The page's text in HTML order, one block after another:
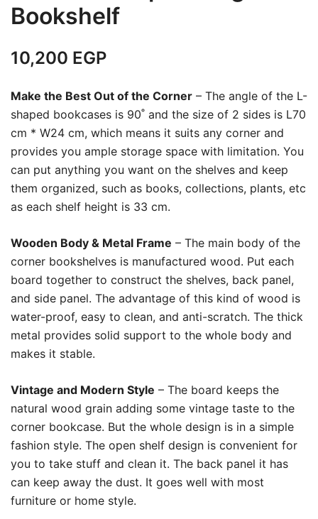
Bookshelf
10,200 EGP
Make the Best Out of the Corner – The angle of the L-
shaped bookcases is 90˚ and the size of 2 sides is L70
cm * W24 cm, which means it suits any corner and
provides you ample storage space with limitation. You
can put anything you want on the shelves and keep
them organized, such as books, collections, plants, etc
as each shelf height is 33 cm.
Wooden Body & Metal Frame – The main body of the
corner bookshelves is manufactured wood. Put each
board together to construct the shelves, back panel,
and side panel. The advantage of this kind of wood is
water-proof, easy to clean, and anti-scratch. The thick
metal provides solid support to the whole body and
makes it stable.
Vintage and Modern Style – The board keeps the
natural wood grain adding some vintage taste to the
corner bookcase. But the whole design is in a simple
fashion style. The open shelf design is convenient for
you to take stuff and clean it. The back panel it has
can keep away the dust. It goes well with most
furniture or home style.